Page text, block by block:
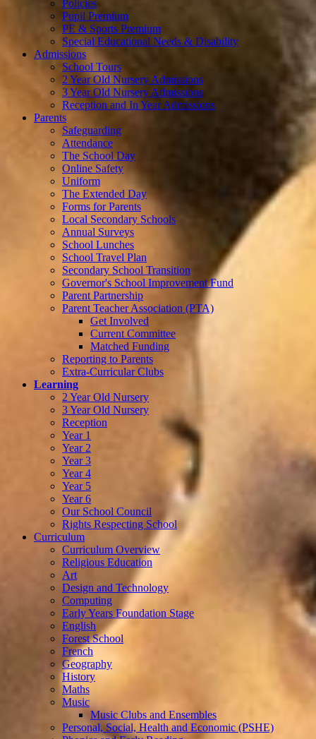
Policies
Pupil Premium
PE & Sports Premium
Special Educational Needs & Disability
Admissions
School Tours
2 Year Old Nursery Admissions
3 Year Old Nursery Admissions
Reception and In Year Admissions
Parents
Safeguarding
Attendance
The School Day
Online Safety
Uniform
The Extended Day
Forms for Parents
Local Secondary Schools
Annual Surveys
School Lunches
School Travel Plan
Secondary School Transition
Governor's School Improvement Fund
Parent Partnership
Parent Teacher Association (PTA)
Get Involved
Current Committee
Matched Funding
Reporting to Parents
Extra-Curricular Clubs
Learning
2 Year Old Nursery
3 Year Old Nursery
Reception
Year 1
Year 2
Year 3
Year 4
Year 5
Year 6
Our School Council
Rights Respecting School
Curriculum
Curriculum Overview
Religious Education
Art
Design and Technology
Computing
Early Years Foundation Stage
English
Forest School
French
Geography
History
Maths
Music
Music Clubs and Ensembles
Personal, Social, Health and Economic (PSHE)